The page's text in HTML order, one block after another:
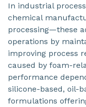
In industrial
chemical
processing—these
operations by
improving process
caused by foam-
performance
silicone-based, oil-
formulations